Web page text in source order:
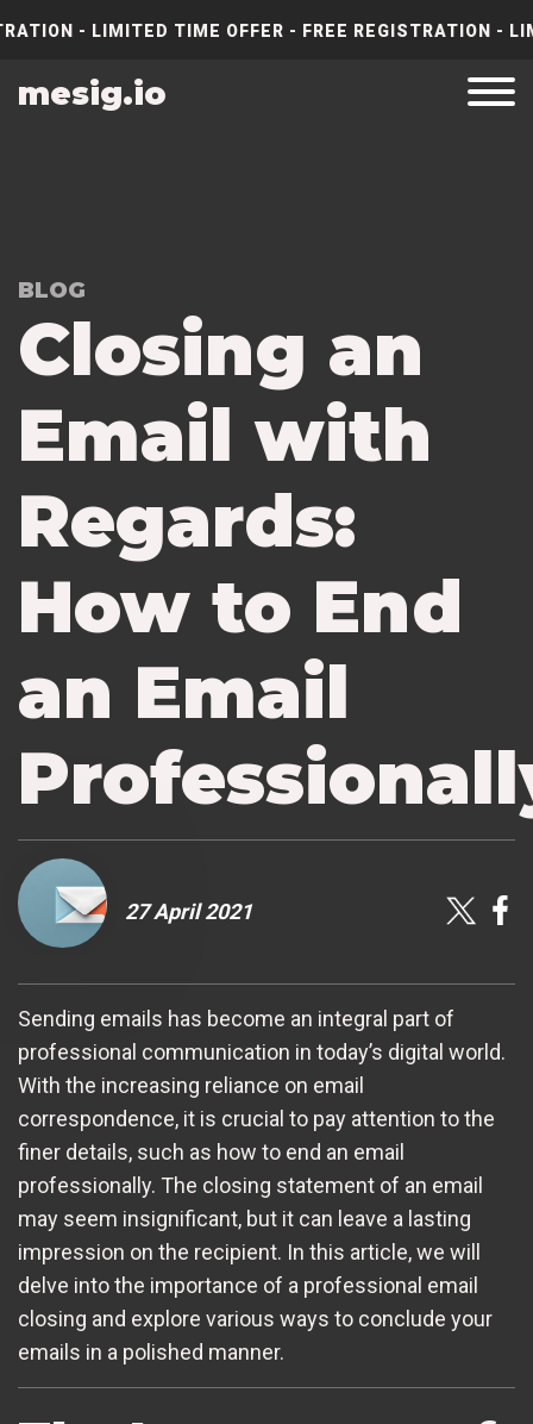
- LIMITED TIME OFFER - FREE REGISTRATION
mesig.io
BLOG
Closing an
Email with
Regards:
How to End
an Email
27 April 2021
Sending emails has become an integral part of
professional communication in today’s digital world.
With the increasing reliance on email
correspondence, it is crucial to pay attention to the
finer details, such as how to end an email
professionally. The closing statement of an email
may seem insignificant, but it can leave a lasting
impression on the recipient. In this article, we will
delve into the importance of a professional email
closing and explore various ways to conclude your
emails in a polished manner.